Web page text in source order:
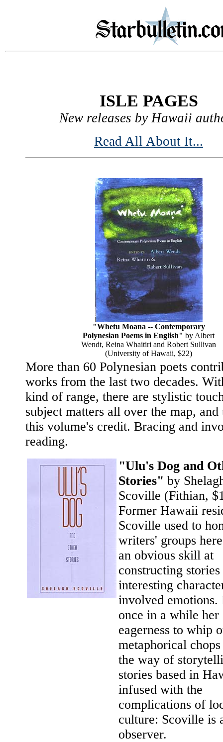
ISLE PAGES
New releases by Hawaii
Read All About It...
"Whetu Moana -- Contemporary
Polynesian Poems in English" by Albert
Wendt, Reina Whaitiri and Robert Sullivan
(University of Hawaii, $22)
More than 60 Polynesian poets
works from the last two decades.
kind of range, there are stylistic
subject matters all over the map, and
this volume's credit. Bracing and
reading.
"Ulu's Dog and
Stories" by
Scoville (Fithian,
Former Hawaii
Scoville used to
writers' groups
an obvious skill at
constructing
interesting
involved emotions.
once in a while her
eagerness to whip
metaphorical
the way of
stories based in
infused with the
complications of
culture: Scoville is
observer.